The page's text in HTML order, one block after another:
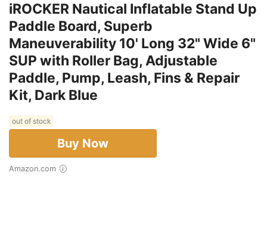
iROCKER Nautical Inflatable Stand Up
Paddle Board, Superb
Maneuverability 10' Long 32" Wide 6"
SUP with Roller Bag, Adjustable
Paddle, Pump, Leash, Fins & Repair
Kit, Dark Blue
out of stock
Buy Now
Amazon.com